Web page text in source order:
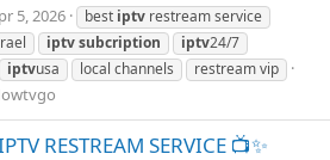
5, 2026 best iptv restream service
iptvsubcription iptv24/7
iptvusa local channels restream vip
RESTREAM SERVICE 📺✨